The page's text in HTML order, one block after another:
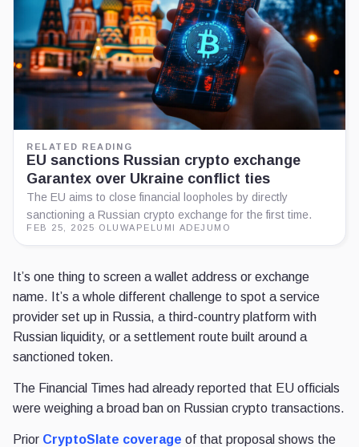
RELATED READING
EU sanctions Russian crypto exchange
Garantex over Ukraine conflict ties
The EU aims to close financial loopholes by directly
sanctioning a Russian crypto exchange for the first time.
FEB 25, 2025 OLUWAPELUMI ADEJUMO
It’s one thing to screen a wallet address or exchange
name. It’s a whole different challenge to spot a service
provider set up in Russia, a third-country platform with
Russian liquidity, or a settlement route built around a
sanctioned token.
The Financial Times had already reported that EU officials
were weighing a broad ban on Russian crypto transactions.
Prior CryptoSlate coverage of that proposal shows the